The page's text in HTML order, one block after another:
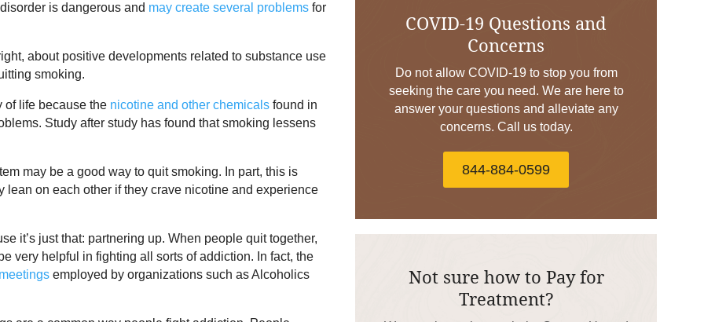
is dangerous and may create several problems for
about positive developments related to substance use
smoking.
of life because the nicotine and other chemicals found in
Study after study has found that smoking lessens
may be a good way to quit smoking. In part, this is
on each other if they crave nicotine and experience
it’s just that: partnering up. When people quit together,
very helpful in fighting all sorts of addiction. In fact, the
employed by organizations such as Alcoholics
COVID-19 Questions and
Concerns
Do not allow COVID-19 to stop you from
seeking the care you need. We are here to
answer your questions and alleviate any
concerns. Call us today.
844-884-0599
Not sure how to Pay for
Treatment?